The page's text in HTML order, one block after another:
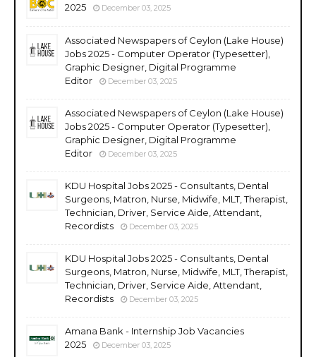
2025
December 03, 2025
Associated Newspapers of Ceylon (Lake House)
Jobs 2025 - Computer Operator (Typesetter),
Graphic Designer, Digital Programme
Editor
December 03, 2025
Associated Newspapers of Ceylon (Lake House)
Jobs 2025 - Computer Operator (Typesetter),
Graphic Designer, Digital Programme
Editor
December 03, 2025
KDU Hospital Jobs 2025 - Consultants, Dental
Surgeons, Matron, Nurse, Midwife, MLT, Therapist,
Technician, Driver, Service Aide, Attendant,
Recordists
December 03, 2025
KDU Hospital Jobs 2025 - Consultants, Dental
Surgeons, Matron, Nurse, Midwife, MLT, Therapist,
Technician, Driver, Service Aide, Attendant,
Recordists
December 03, 2025
Amana Bank - Internship Job Vacancies
2025
December 03, 2025